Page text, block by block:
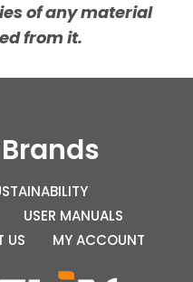
of any material
from it.
USER MANUALS
US MY ACCOUNT